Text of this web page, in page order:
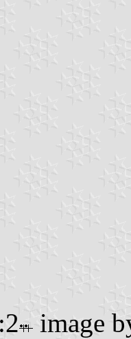
image